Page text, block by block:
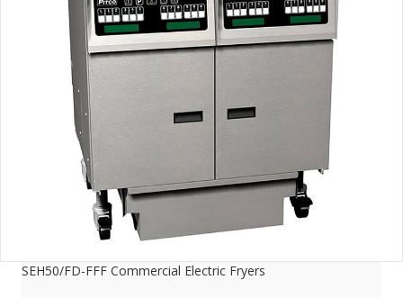
SEH50/FD-FFF Commercial Electric Fryers